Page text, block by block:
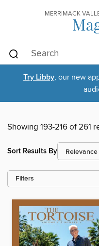
MERRIMACK
Try Libby, our new
Showing 193-216 of 261
Sort Results By
Filters